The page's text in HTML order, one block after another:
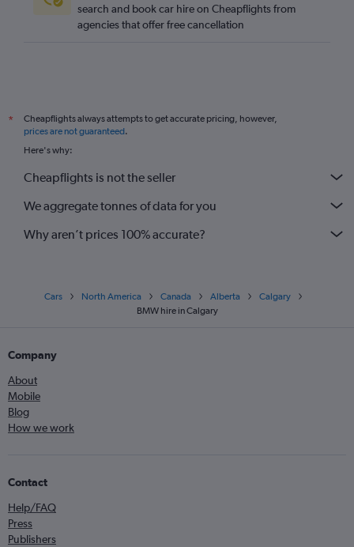
search and book car hire on Cheapflights from
agencies that offer free cancellation
*
Cheapflights always attempts to get accurate pricing, however,
prices are not guaranteed.
Here's why:
Cheapflights is not the seller
We aggregate tonnes of data for you
Why aren’t prices 100% accurate?
Cars North America Canada Alberta
Calgary
BMW hire in Calgary
Company
About
Mobile
Blog
How we work
Contact
Help/FAQ
Press
Publishers